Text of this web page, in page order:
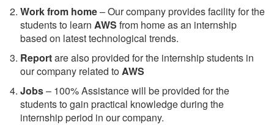
Work from home– Our company provides facility for the
students to learn AWS from home as an internship
based on latest technological trends.
Reportare also provided for the internship students in
our company related toAWS
Jobs– 100% Assistance will be provided for the
students to gain practical knowledge during the
internship period in our company.